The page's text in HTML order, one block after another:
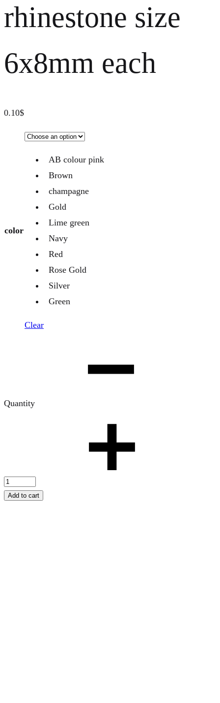
rhinestone size
6x8mm each
0.10$
color
AB colour pink
Brown
champagne
Gold
Lime green
Navy
Red
Rose Gold
Silver
Green
Clear
Quantity
Add to cart